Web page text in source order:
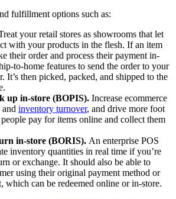
fulfillment options such as:
your retail stores as showrooms that let
with your products in the flesh. If an item
their order and process their payment in-
to-home features to send the order to your
It’s then picked, packed, and shipped to the
up in-store (BOPIS). Increase ecommerce
and inventory turnover, and drive more foot
pay for items online and collect them
in-store (BORIS). An enterprise POS
inventory quantities in real time if you’re
or exchange. It should also be able to
using their original payment method or
which can be redeemed online or in-store.